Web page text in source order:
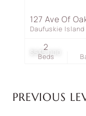
$535,000
127 Ave Of
Daufuskie Island
Beds
2
PREVIOUS